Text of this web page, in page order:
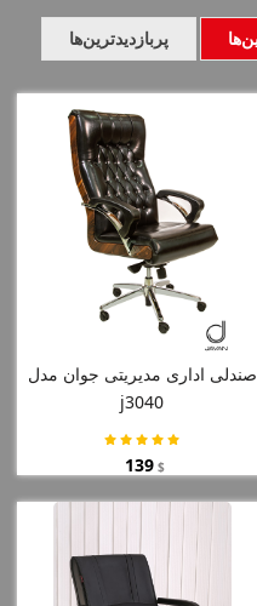
پربازدیدترین‌ها
صندلی اداری مدیریتی جوان مدل
j3040
139 $